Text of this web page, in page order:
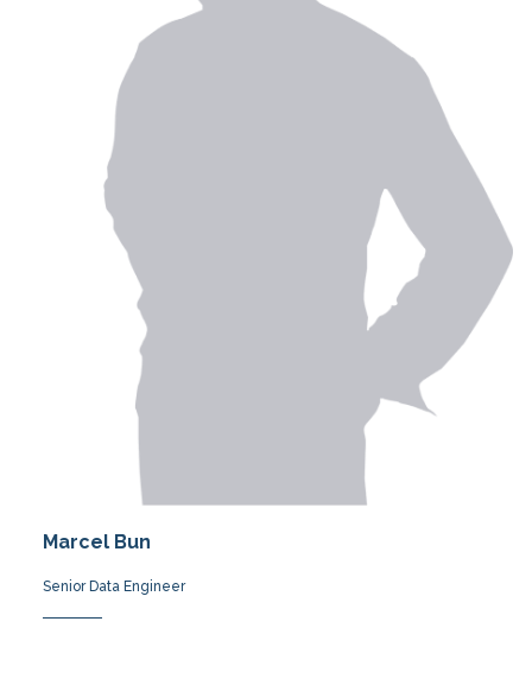
Marcel Bun
Senior Data Engineer